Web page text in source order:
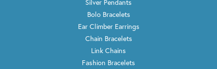
Silver Pendants
Bolo Bracelets
Ear Climber Earrings
Chain Bracelets
Link Chains
Fashion Bracelets